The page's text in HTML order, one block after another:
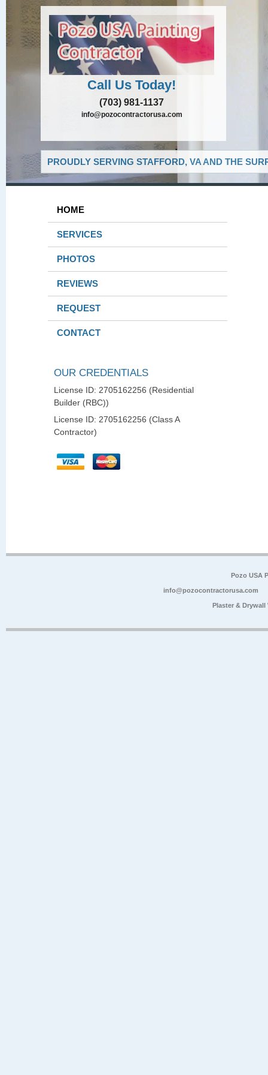
Call Us Today!
(703) 981-1137
info@pozocontractorusa.com
PROUDLY SERVING STAFFORD, VA AND THE
HOME
SERVICES
PHOTOS
REVIEWS
REQUEST
CONTACT
OUR CREDENTIALS
License ID: 2705162256 (Residential
Builder (RBC))
License ID: 2705162256 (Class A
Contractor)
Pozo USA
info@pozocontractorusa.com
Plaster &